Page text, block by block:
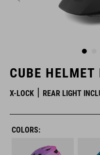
CUBE HELMET
X-LOCK REAR LIGHT
COLORS: